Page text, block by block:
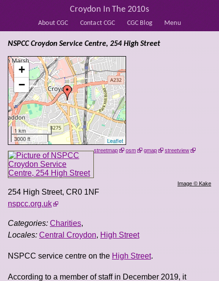
About CGC Contact CGC CGC Blog Menu
Croydon In The 2010s
+
−
1 km
3000 ft
Leaflet
streetmap osm gmap streetview
Image © Kake
NSPCC Croydon Service Centre, 254 High Street
254 High Street, CR0 1NF
nspcc.org.uk
Categories: Charities,
Locales: Central Croydon, High Street
NSPCC service centre on the High Street.
According to a member of staff in December 2019, it